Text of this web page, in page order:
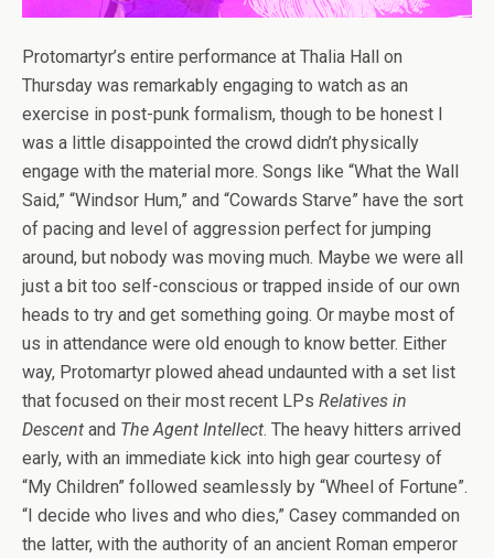
Protomartyr’s entire performance at Thalia Hall on
Thursday was remarkably engaging to watch as an
exercise in post-punk formalism, though to be honest I
was a little disappointed the crowd didn’t physically
engage with the material more. Songs like “What the Wall
Said,” “Windsor Hum,” and “Cowards Starve” have the sort
of pacing and level of aggression perfect for jumping
around, but nobody was moving much. Maybe we were all
just a bit too self-conscious or trapped inside of our own
heads to try and get something going. Or maybe most of
us in attendance were old enough to know better. Either
way, Protomartyr plowed ahead undaunted with a set list
that focused on their most recent LPs Relatives in
Descent and The Agent Intellect. The heavy hitters arrived
early, with an immediate kick into high gear courtesy of
“My Children” followed seamlessly by “Wheel of Fortune”.
“I decide who lives and who dies,” Casey commanded on
the latter, with the authority of an ancient Roman emperor